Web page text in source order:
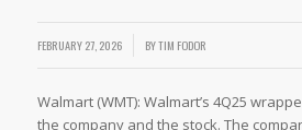
FEBRUARY 27, 2026 BYTIM FODOR
Walmart (WMT): Walmart’s 4Q25
the company and the stock. The